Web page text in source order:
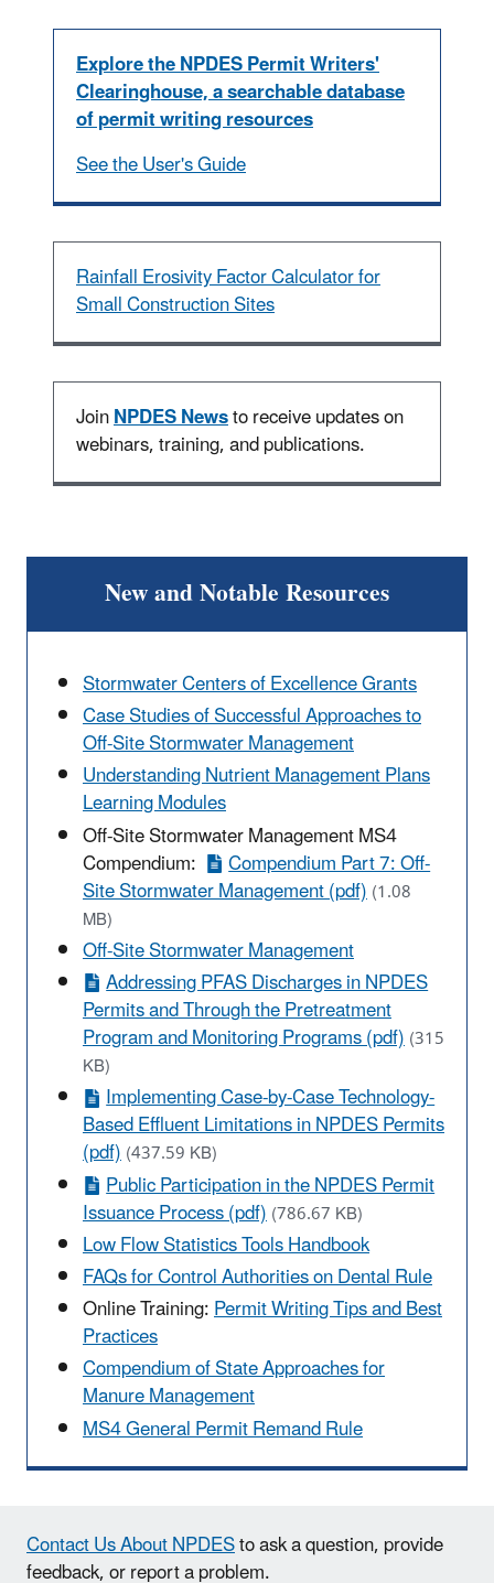
Explore the NPDES Permit Writers'
Clearinghouse, a searchable database
of permit writing resources
See the User's Guide
Rainfall Erosivity Factor Calculator for
Small Construction Sites
JoinNPDES Newsto receive updates on
webinars, training, and publications.
New and Notable Resources
Stormwater Centers of Excellence Grants
Case Studies of Successful Approaches to
Off-Site Stormwater Management
Understanding Nutrient Management Plans
Learning Modules
Off-Site Stormwater Management MS4
Compendium: Compendium Part 7: Off-
Site Stormwater Management (pdf)(1.08
MB)
Off-Site Stormwater Management
Addressing PFAS Discharges in NPDES
Permits and Through the Pretreatment
Program and Monitoring Programs (pdf)(315
KB)
Implementing Case-by-Case Technology-
Based Effluent Limitations in NPDES Permits
(pdf)(437.59 KB)
Public Participation in the NPDES Permit
Issuance Process (pdf)(786.67 KB)
Low Flow Statistics Tools Handbook
FAQs for Control Authorities on Dental Rule
Online Training:Permit Writing Tips and Best
Practices
Compendium of State Approaches for
Manure Management
MS4 General Permit Remand Rule
Contact Us About NPDESto ask a question, provide
feedback, or report a problem.